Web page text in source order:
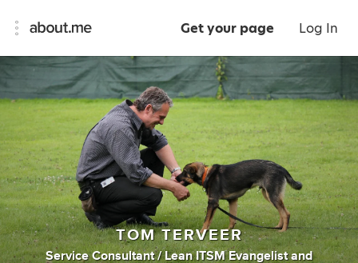
Get your page Log In
TOM TERVEER
Service Consultant / Lean ITSM Evangelist and